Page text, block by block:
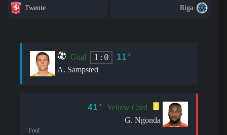
Twente Riga
Goal 1:0 11'
A. Sampsted
41'
Yellow Card
G. Ngonda
Foul